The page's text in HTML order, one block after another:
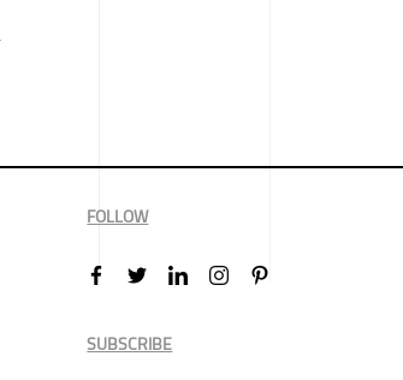
FOLLOW
SUBSCRIBE